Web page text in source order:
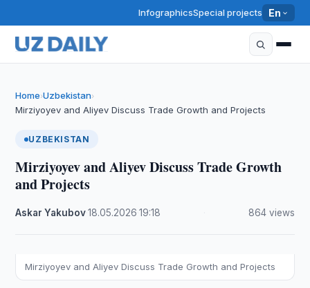
InfographicsSpecial projects En
Home›Uzbekistan›
Mirziyoyev and Aliyev Discuss Trade Growth and Projects
UZBEKISTAN
Mirziyoyev and Aliyev Discuss Trade Growth
and Projects
Askar Yakubov·18.05.2026 ·19:18 864 views
Mirziyoyev and Aliyev Discuss Trade Growth and Projects